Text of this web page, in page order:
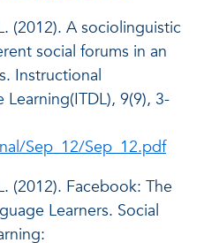
(2012). A sociolinguistic
social forums in an
Instructional
Learning(ITDL), 9(9), 3-
Sep_12/Sep_12.pdf
(2012). Facebook: The
Learners. Social